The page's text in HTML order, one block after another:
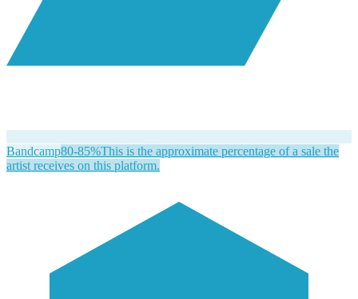
Bandcamp80-85%This is the approximate percentage of a sale the
artist receives on this platform.